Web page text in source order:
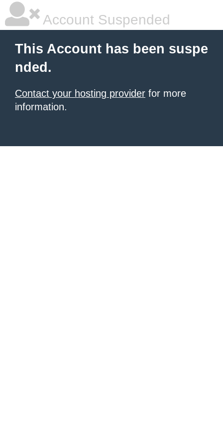
Account Suspended
This Account has been suspe
nded.
Contact your hosting provider for more
information.